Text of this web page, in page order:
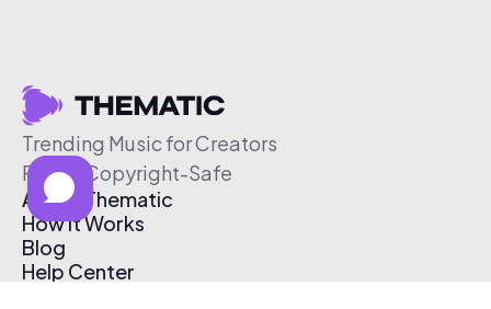
Trending Music for Creators
Free & Copyright-Safe
About Thematic
How It Works
Blog
Help Center